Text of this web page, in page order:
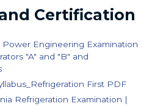
Certification
Power Engineering Examination
"A" and "B" and
First PDF
Refrigeration Examination |